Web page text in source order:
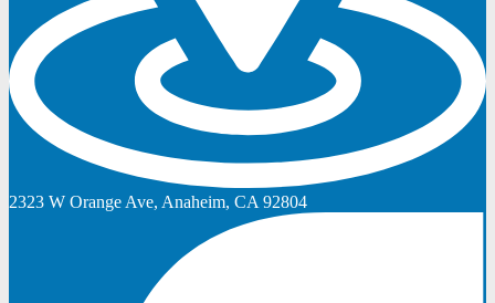
2323 W Orange Ave, Anaheim, CA 92804